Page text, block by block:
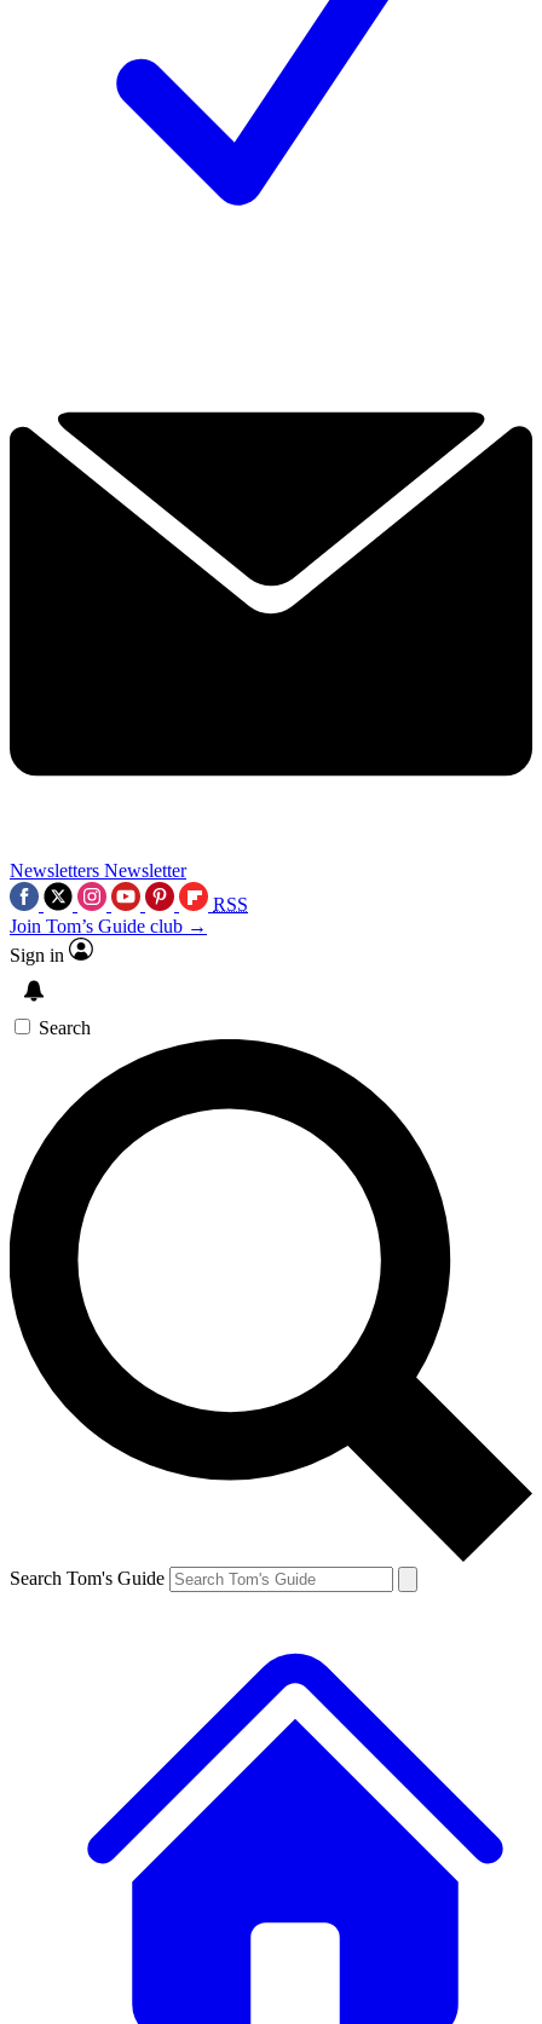
Newsletters Newsletter
RSS
Join Tom’s Guide club →
Sign in
Search
Search Tom's Guide